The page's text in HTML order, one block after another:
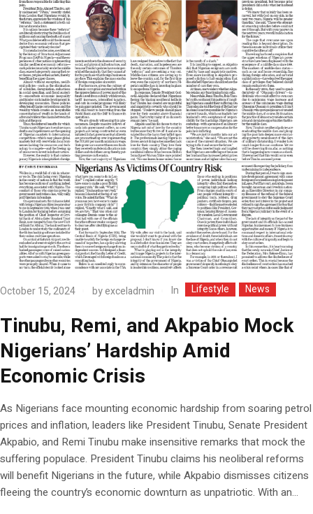
October 15, 2024 byexceladmin In Lifestyle News
Tinubu, Remi, and Akpabio Mock
Nigerians’ Hardship Amid
Economic Crisis
As Nigerians face mounting economic hardship from soaring petrol
prices and inflation, leaders like President Tinubu, Senate President
Akpabio, and Remi Tinubu make insensitive remarks that mock the
suffering populace. President Tinubu claims his neoliberal reforms
will benefit Nigerians in the future, while Akpabio dismisses citizens
fleeing the country’s economic downturn as unpatriotic. With an...